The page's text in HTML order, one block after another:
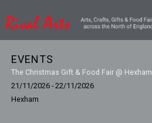
EVENTS
The Christmas Gift & Food Fair @ Hexham
21/11/2026 - 22/11/2026
Hexham